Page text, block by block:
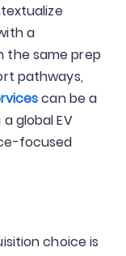
a
the same prep
pathways,
can be a
global EV
focused
choice is